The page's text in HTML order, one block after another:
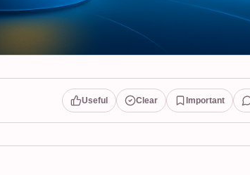
Useful Clear Important